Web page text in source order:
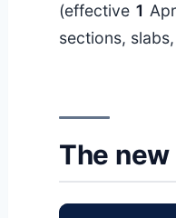
(effective 1
sections,
The